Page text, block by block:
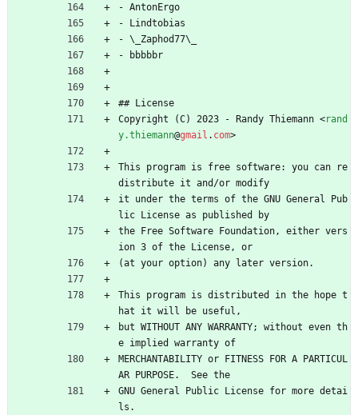
- AntonErgo
- Lindtobias
- \_Zaphod77\_
- bbbbbr
## License
Copyright (C) 2023 - Randy Thiemann <rand
y.thiemann@gmail . com>
This program is free software: you can re
distribute it and/or modify
it under the terms of the GNU General Pub
lic License as published by
the Free Software Foundation, either vers
ion 3 of the License, or
(at your option) any later version.
This program is distributed in the hope t
hat it will be useful,
but WITHOUT ANY WARRANTY; without even th
e implied warranty of
MERCHANTABILITY or FITNESS FOR A PARTICUL
AR PURPOSE.  See the
GNU General Public License for more detai
ls.